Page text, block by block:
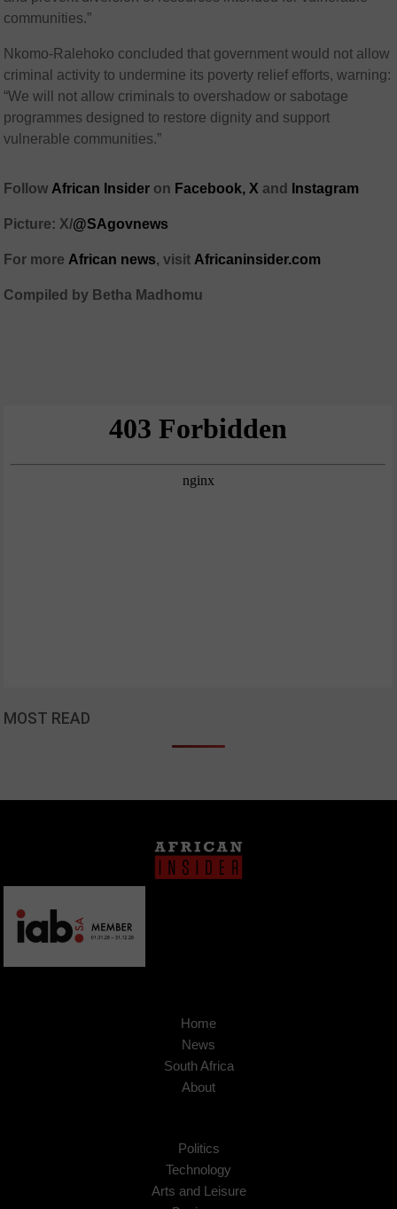
communities.”
Nkomo-Ralehoko concluded that government would not allow
criminal activity to undermine its poverty relief efforts, warning:
“We will not allow criminals to overshadow or sabotage
programmes designed to restore dignity and support
vulnerable communities.”
Follow African Insider on Facebook, Xand Instagram
Picture: X/@SAgovnews
For more African news, visit Africaninsider.com
Compiled by Betha Madhomu
MOST READ
Home
News
South Africa
About
Politics
Technology
Arts and Leisure